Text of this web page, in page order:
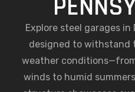
weather
winds to humid
structure showcases
engineered strength,